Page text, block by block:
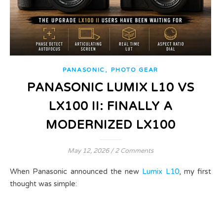
PANASONIC ,PHOTO GEAR
PANASONIC LUMIX L10 VS
LX100 II: FINALLY A
MODERNIZED LX100
May 12, 2026 / 2 Comments
When Panasonic announced the new Lumix L10, my first
thought was simple: